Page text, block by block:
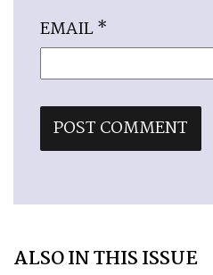
EMAIL*
ALSO IN THIS ISSUE